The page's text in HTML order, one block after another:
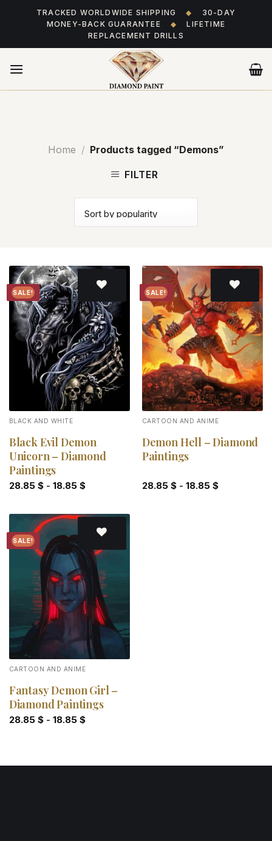
TRACKED WORLDWIDE SHIPPING ◆
30-DAY
MONEY-BACK GUARANTEE
◆
LIFETIME
REPLACEMENT DRILLS
Home / Products tagged “Demons”
FILTER
SALE!
Add to
wishlist
BLACK AND WHITE
Black Evil Demon
Unicorn – Diamond
Paintings
28.85 $- 18.85 $
SALE!
Add to
wishlist
CARTOON AND ANIME
Demon Hell – Diamond
Paintings
28.85 $- 18.85 $
SALE!
Add to
wishlist
CARTOON AND ANIME
Fantasy Demon Girl –
Diamond Paintings
28.85 $- 18.85 $